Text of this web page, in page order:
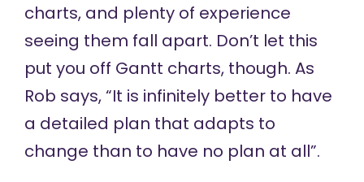
charts, and plenty of experience
seeing them fall apart. Don’t let this
put you off Gantt charts, though. As
Rob says, “It is infinitely better to have
a detailed plan that adapts to
change than to have no plan at all”.